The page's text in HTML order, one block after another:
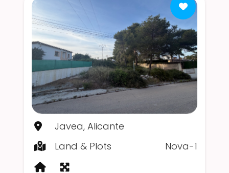
Javea, Alicante
Land & Plots
Nova-1